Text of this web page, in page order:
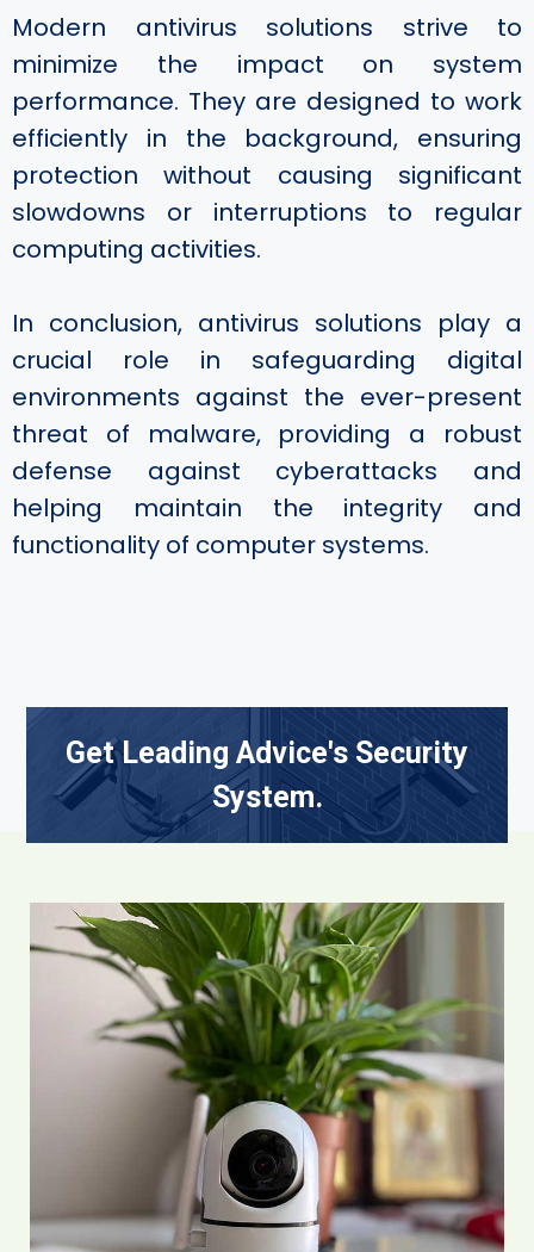
Modern antivirus solutions strive to
minimize the impact on system
performance. They are designed to work
efficiently in the background, ensuring
protection without causing significant
slowdowns or interruptions to regular
computing activities.
In conclusion, antivirus solutions play a
crucial role in safeguarding digital
environments against the ever-present
threat of malware, providing a robust
defense against cyberattacks and
helping maintain the integrity and
functionality of computer systems.
Get Leading Advice's Security
System.